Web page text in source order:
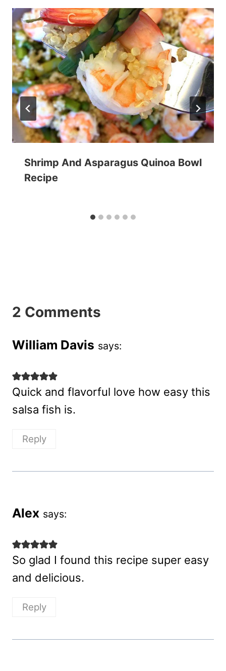
Shrimp And Asparagus Quinoa Bowl
Recipe
2 Comments
William Davis says:
Quick and flavorful love how easy this
salsa fish is.
Reply
Alex says:
So glad I found this recipe super easy
and delicious.
Reply